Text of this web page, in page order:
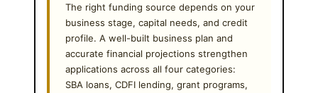
The right funding source depends on your
business stage, capital needs, and credit
profile. A well-built business plan and
accurate financial projections strengthen
applications across all four categories:
SBA loans, CDFI lending, grant programs,